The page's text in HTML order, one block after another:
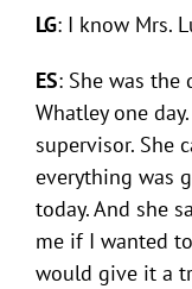
LG: I know Mrs.
ES: She was the
Whatley one
supervisor. She
everything was
today. And she
me if I wanted
would give it a